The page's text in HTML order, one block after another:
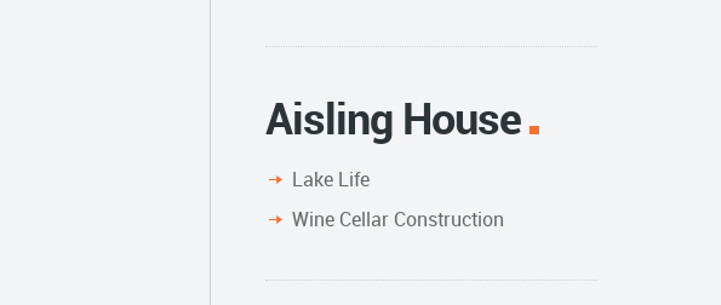
Aisling House
Lake Life
Wine Cellar Construction